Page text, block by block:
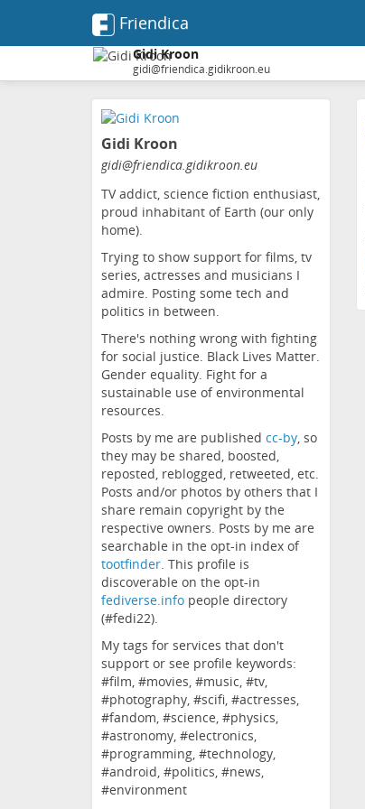
Friendica
Gidi Kroon
gidi@friendica.gidikroon.eu
Gidi Kroon
gidi@friendica.gidikroon.eu
TV addict, science fiction enthusiast,
proud inhabitant of Earth (our only
home).
Trying to show support for films, tv
series, actresses and musicians I
admire. Posting some tech and
politics in between.
There's nothing wrong with fighting
for social justice. Black Lives Matter.
Gender equality. Fight for a
sustainable use of environmental
resources.
Posts by me are published cc-by, so
they may be shared, boosted,
reposted, reblogged, retweeted, etc.
Posts and/or photos by others that I
share remain copyright by the
respective owners. Posts by me are
searchable in the opt-in index of
tootfinder. This profile is
discoverable on the opt-in
fediverse.info people directory
(#fedi22).
My tags for services that don't
support or see profile keywords:
#film, #movies, #music, #tv,
#photography, #scifi, #actresses,
#fandom, #science, #physics,
#astronomy, #electronics,
#programming, #technology,
#android, #politics, #news,
#environment